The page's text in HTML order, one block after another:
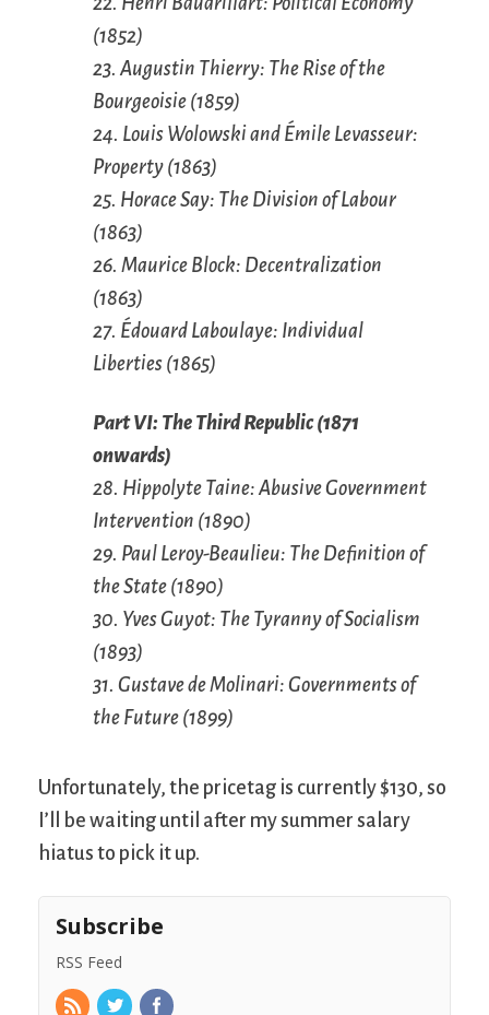
(1852)
23. Augustin Thierry: The Rise of the
Bourgeoisie (1859)
24. Louis Wolowski and Émile Levasseur:
Property (1863)
25. Horace Say: The Division of Labour
(1863)
26. Maurice Block: Decentralization
(1863)
27. Édouard Laboulaye: Individual
Liberties (1865)
Part VI: The Third Republic (1871
onwards)
28. Hippolyte Taine: Abusive Government
Intervention (1890)
29. Paul Leroy-Beaulieu: The Definition of
the State (1890)
30. Yves Guyot: The Tyranny of Socialism
(1893)
31. Gustave de Molinari: Governments of
the Future (1899)
Unfortunately, the pricetag is currently $130, so
I’ll be waiting until after my summer salary
hiatus to pick it up.
Subscribe
RSS Feed